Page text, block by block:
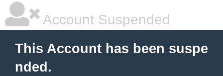
Account Suspended
This Account has been suspe
nded.